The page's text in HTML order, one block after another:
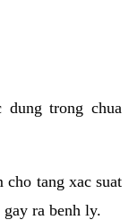
dung trong chua
tang xac suat
ra benh ly.